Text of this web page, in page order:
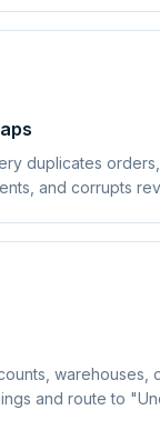
duplicates
and corrupts
warehouses,
and route to